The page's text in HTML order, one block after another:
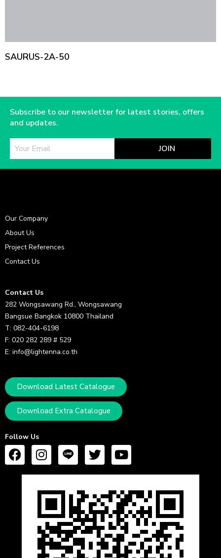
SAURUS-2A-50
Subscribe to our newsletter for latest stories, offers
and updates.
JOIN
Our Company
About Us
Project References
Contact Us
Contact Us
282 Wongsawang Rd., Wongsawang
Bangsue Bangkok 10800 Thailand
T: 082-404-6198
F: 020 282 289 # 529
E: info@lightenna.co.th
Download Latest Catalogue
Download Extra Catalogue
Follow Us